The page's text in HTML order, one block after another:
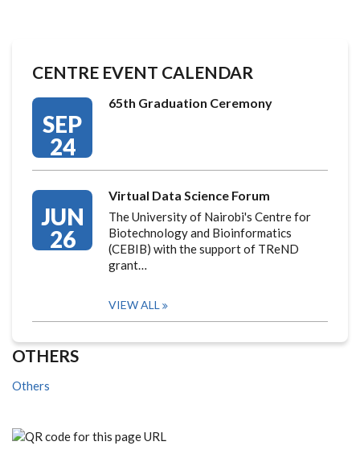
CENTRE EVENT CALENDAR
SEP
24
65th Graduation Ceremony
JUN
26
Virtual Data Science Forum
The University of Nairobi's Centre for
Biotechnology and Bioinformatics
(CEBIB) with the support of TReND
grant…
VIEW ALL
OTHERS
Others